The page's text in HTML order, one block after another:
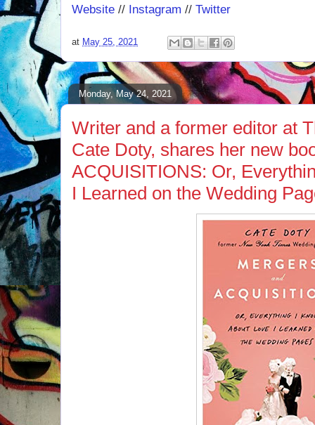
Website // Instagram // Twitter
at May 25, 2021
Monday, May 24, 2021
Writer and a former editor at
Cate Doty, shares her new
ACQUISITIONS: Or,
I Learned on the Wedding